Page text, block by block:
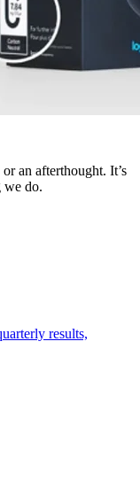
an afterthought. It’s
we do.
results,